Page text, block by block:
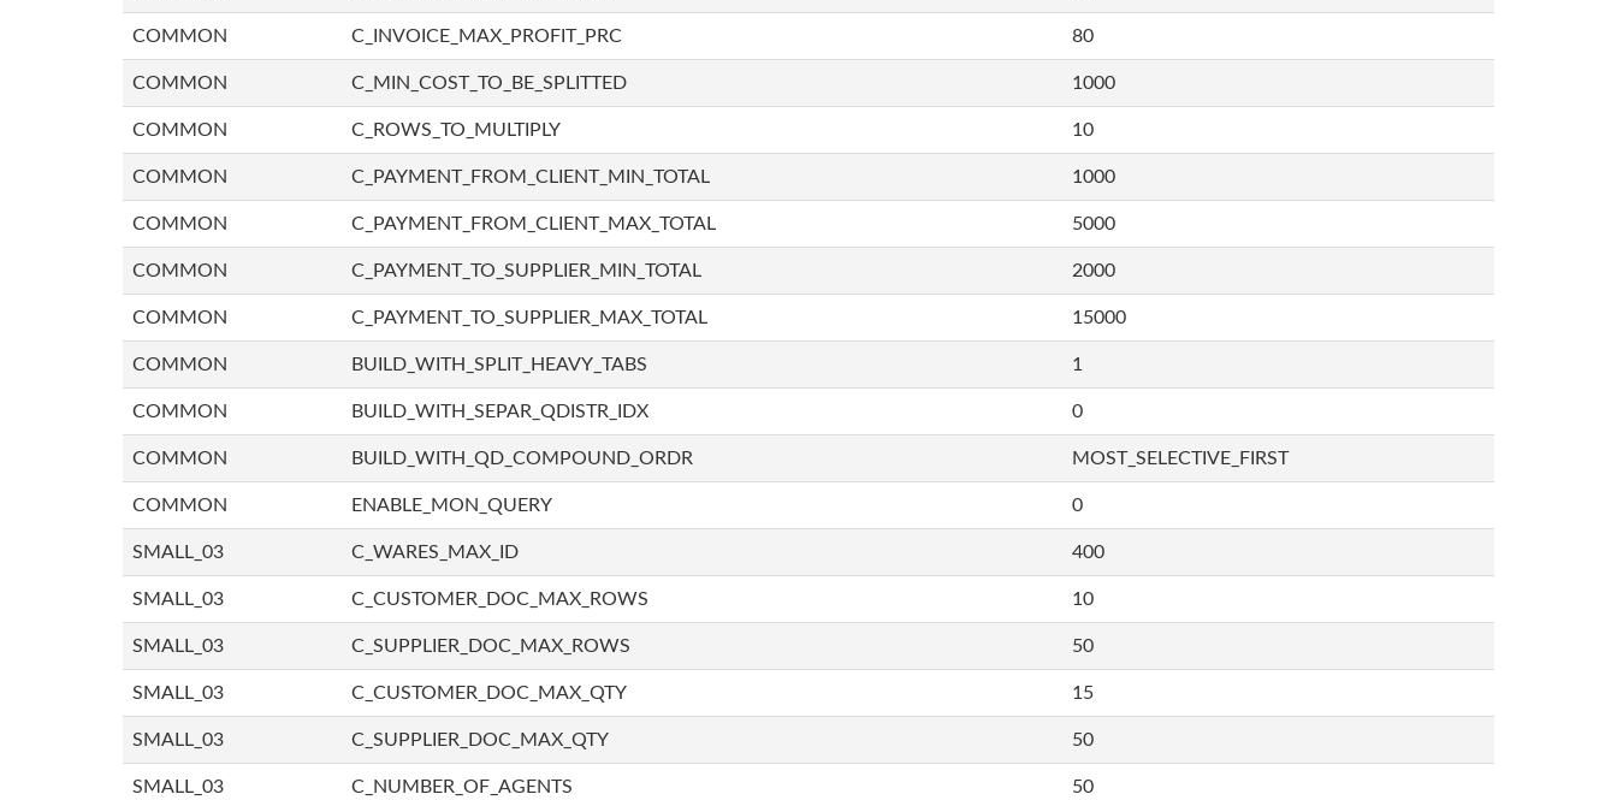
COMMON C_INVOICE_MAX_PROFIT_PRC 80
COMMON C_MIN_COST_TO_BE_SPLITTED 1000
COMMON C_ROWS_TO_MULTIPLY 10
COMMON C_PAYMENT_FROM_CLIENT_MIN_TOTAL 1000
COMMON C_PAYMENT_FROM_CLIENT_MAX_TOTAL 5000
COMMON C_PAYMENT_TO_SUPPLIER_MIN_TOTAL 2000
COMMON C_PAYMENT_TO_SUPPLIER_MAX_TOTAL 15000
COMMON BUILD_WITH_SPLIT_HEAVY_TABS 1
COMMON BUILD_WITH_SEPAR_QDISTR_IDX 0
COMMON BUILD_WITH_QD_COMPOUND_ORDR MOST_SELECTIVE_FIRST
COMMON ENABLE_MON_QUERY 0
SMALL_03 C_WARES_MAX_ID 400
SMALL_03 C_CUSTOMER_DOC_MAX_ROWS 10
SMALL_03 C_SUPPLIER_DOC_MAX_ROWS 50
SMALL_03 C_CUSTOMER_DOC_MAX_QTY 15
SMALL_03 C_SUPPLIER_DOC_MAX_QTY 50
SMALL_03 C_NUMBER_OF_AGENTS 50